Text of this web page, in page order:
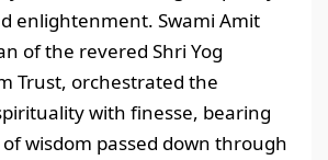
enlightenment. Swami Amit
of the revered Shri Yog
Trust, orchestrated the
with finesse, bearing
wisdom passed down through